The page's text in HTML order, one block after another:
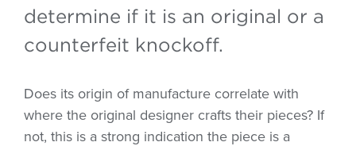
determine if it is an original or a
counterfeit knockoff.
Does its origin of manufacture correlate with
where the original designer crafts their pieces? If
not, this is a strong indication the piece is a